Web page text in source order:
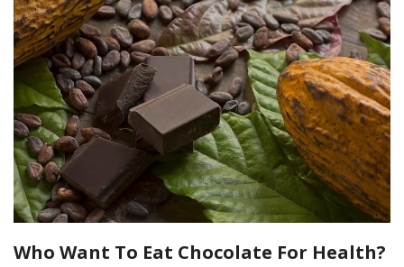
Who Want To Eat Chocolate For Health?